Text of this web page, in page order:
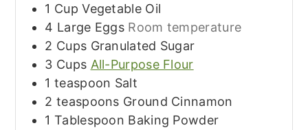
1 Cup Vegetable Oil
4 Large Eggs Room temperature
2 Cups Granulated Sugar
3 Cups All-Purpose Flour
1 teaspoon Salt
2 teaspoons Ground Cinnamon
1 Tablespoon Baking Powder